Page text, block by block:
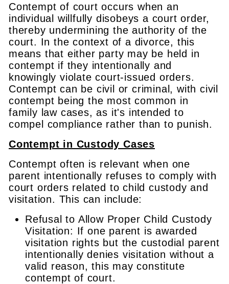
Contempt of court occurs when an
individual willfully disobeys a court order,
thereby undermining the authority of the
court. In the context of a divorce, this
means that either party may be held in
contempt if they intentionally and
knowingly violate court-issued orders.
Contempt can be civil or criminal, with civil
contempt being the most common in
family law cases, as it's intended to
compel compliance rather than to punish.
Contempt in Custody Cases
Contempt often is relevant when one
parent intentionally refuses to comply with
court orders related to child custody and
visitation. This can include:
Refusal to Allow Proper Child Custody
Visitation: If one parent is awarded
visitation rights but the custodial parent
intentionally denies visitation without a
valid reason, this may constitute
contempt of court.